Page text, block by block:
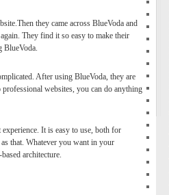
they came across BlueVoda and
They find it so easy to make their
BlueVoda.
After using BlueVoda, they are
websites, you can do anything
It is easy to use, both for
that. Whatever you want in your
architecture.